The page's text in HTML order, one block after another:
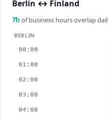
Berlin ↔ Finland
7h of business hours overlap
BERLIN
00:00
01:00
02:00
03:00
04:00